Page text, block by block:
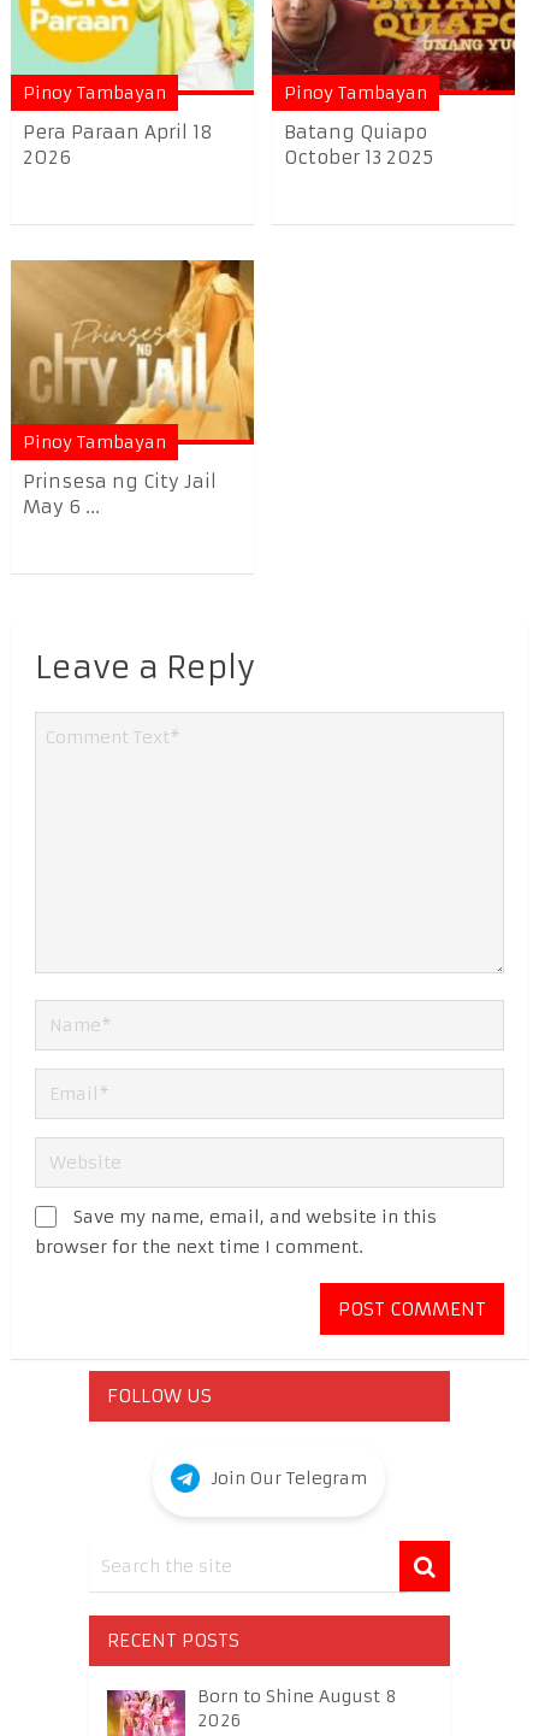
Pinoy Tambayan
Pera Paraan April 18
2026
Pinoy Tambayan
Batang Quiapo
October 13 2025
Pinoy Tambayan
Prinsesa ng City Jail
May 6 ...
Leave a Reply
Save my name, email, and website in this
browser for the next time I comment.
FOLLOW US
Join Our Telegram
RECENT POSTS
Born to Shine August 8
2026